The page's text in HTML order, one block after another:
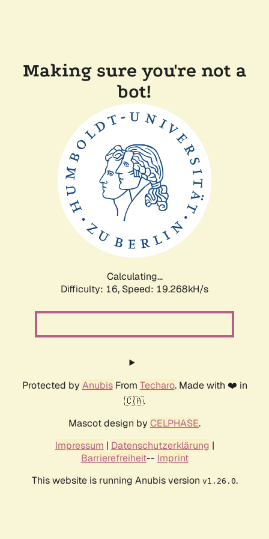
Making sure you're not a
bot!
Calculating...
Difficulty: 16, Speed: 19.268kH/s
Protected by AnubisFrom Techaro. Made with ❤️ in
🇨🇦.
Mascot design by CELPHASE.
Impressum | Datenschutzerklärung |
Barrierefreiheit-- Imprint
This website is running Anubis version v1.26.0.